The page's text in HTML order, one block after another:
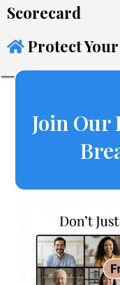
Scorecard
Protect
Join Our